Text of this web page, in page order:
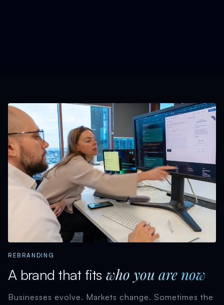
REBRANDING
A brand that fits who you are now
Businesses evolve. Markets change. Sometimes the